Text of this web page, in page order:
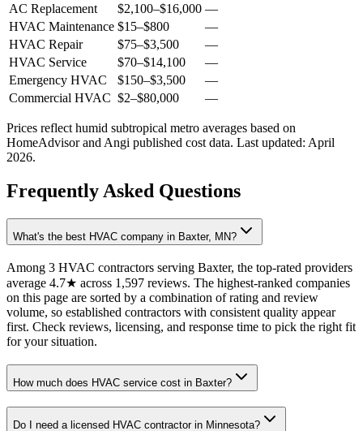
AC Replacement
$2,100–$16,000 —
HVAC Maintenance $15–$800
—
HVAC Repair
$75–$3,500
—
HVAC Service
$70–$14,100
—
Emergency HVAC
$150–$3,500
—
Commercial HVAC $2–$80,000 —
Prices reflect humid subtropical metro averages based on
HomeAdvisor and Angi published cost data. Last updated: April
2026.
Frequently Asked Questions
What's the best HVAC company in Baxter, MN?
Among 3 HVAC contractors serving Baxter, the top-rated providers
average 4.7★ across 1,597 reviews. The highest-ranked companies
on this page are sorted by a combination of rating and review
volume, so established contractors with consistent quality appear
first. Check reviews, licensing, and response time to pick the right fit
for your situation.
How much does HVAC service cost in Baxter?
Do I need a licensed HVAC contractor in Minnesota?